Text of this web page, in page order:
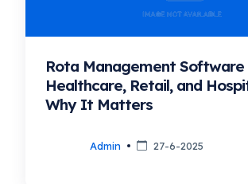
Rota Management
Healthcare, Retail, and
Why It Matters
Admin 27-6-2025